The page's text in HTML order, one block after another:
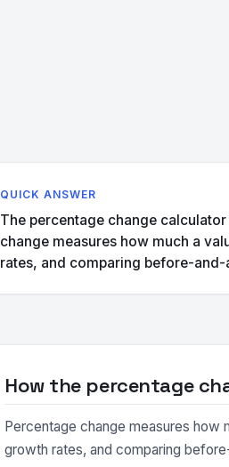
QUICK ANSWER
The percentage change
change measures how much a
rates, and comparing before-
How the percentage
Percentage change measures how
growth rates, and comparing